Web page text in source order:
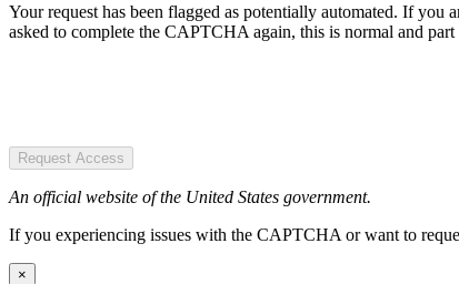
Your request has been flagged as potentially automated. If
asked to complete the CAPTCHA again, this is normal and part
Request Access
An official website of the United States government.
If you experiencing issues with the CAPTCHA or want to
×